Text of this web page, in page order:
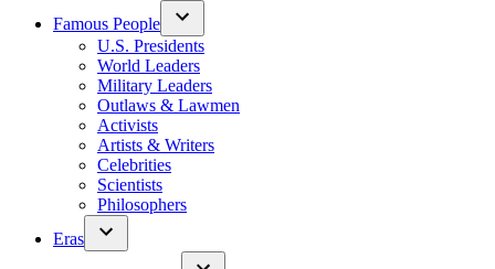
Famous People
U.S. Presidents
World Leaders
Military Leaders
Outlaws & Lawmen
Activists
Artists & Writers
Celebrities
Scientists
Philosophers
Eras